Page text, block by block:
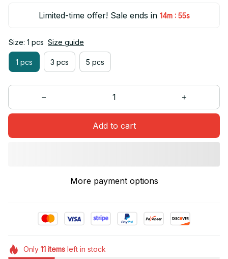
Limited-time offer! Sale ends in 14m : 54s
Size: 1 pcs Size guide
1 pcs 3 pcs 5 pcs
Add to cart
More payment options
Only 11itemsleft in stock